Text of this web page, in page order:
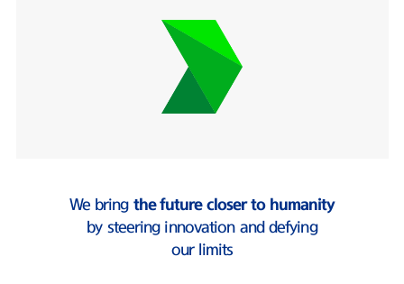
We bring the future closer to humanity
by steering innovation and defying
our limits